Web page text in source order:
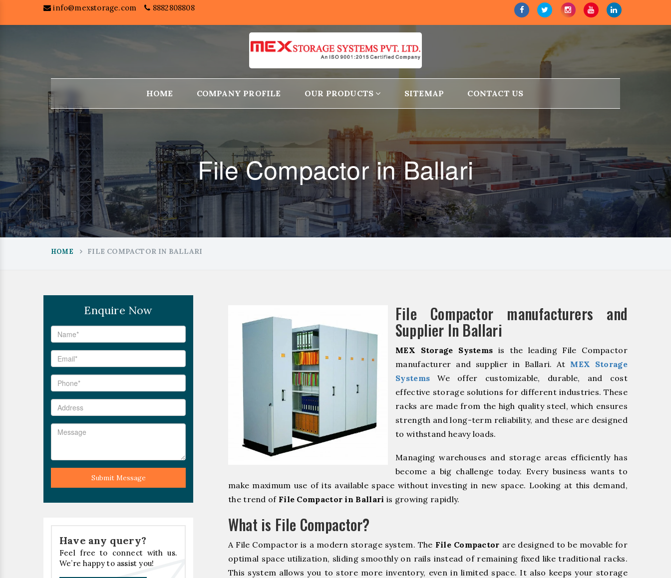
info@mexstorage.com 8882808808
HOME COMPANY PROFILE OUR PRODUCTS SITEMAP CONTACT US
File Compactor in Ballari
HOME FILE COMPACTOR IN BALLARI
Enquire Now
Submit Message
Have any query?
Feel free to connect with us.
We’re happy to assist you!
File Compactor manufacturers and
Supplier In Ballari
MEX Storage Systems is the leading File Compactor
manufacturer and supplier in Ballari. At MEX Storage
Systems We offer customizable, durable, and cost
effective storage solutions for different industries. These
racks are made from the high quality steel, which ensures
strength and long-term reliability, and these are designed
to withstand heavy loads.
Managing warehouses and storage areas efficiently has
become a big challenge today. Every business wants to
make maximum use of its available space without investing in new space. Looking at this demand,
the trend of File Compactor in Ballari is growing rapidly.
What is File Compactor?
A File Compactor is a modern storage system. The File Compactor are designed to be movable for
optimal space utilization, sliding smoothly on rails instead of remaining fixed like traditional racks.
This system allows you to store more inventory, even in limited space. It also keeps your storage